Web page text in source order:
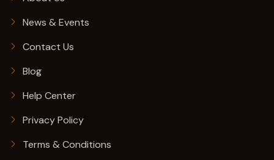
News & Events
Contact Us
Blog
Help Center
Privacy Policy
Terms & Conditions